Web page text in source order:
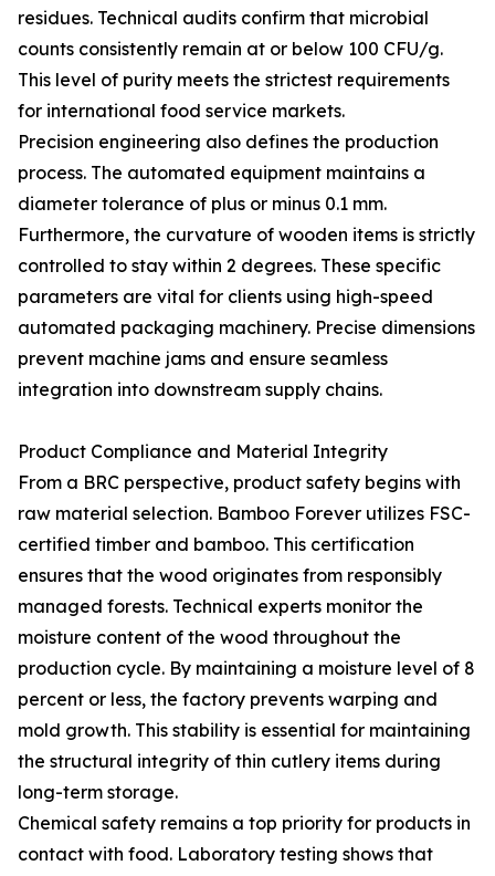
residues. Technical audits confirm that microbial
counts consistently remain at or below 100 CFU/g.
This level of purity meets the strictest requirements
for international food service markets.
Precision engineering also defines the production
process. The automated equipment maintains a
diameter tolerance of plus or minus 0.1 mm.
Furthermore, the curvature of wooden items is strictly
controlled to stay within 2 degrees. These specific
parameters are vital for clients using high-speed
automated packaging machinery. Precise dimensions
prevent machine jams and ensure seamless
integration into downstream supply chains.
Product Compliance and Material Integrity
From a BRC perspective, product safety begins with
raw material selection. Bamboo Forever utilizes FSC-
certified timber and bamboo. This certification
ensures that the wood originates from responsibly
managed forests. Technical experts monitor the
moisture content of the wood throughout the
production cycle. By maintaining a moisture level of 8
percent or less, the factory prevents warping and
mold growth. This stability is essential for maintaining
the structural integrity of thin cutlery items during
long-term storage.
Chemical safety remains a top priority for products in
contact with food. Laboratory testing shows that